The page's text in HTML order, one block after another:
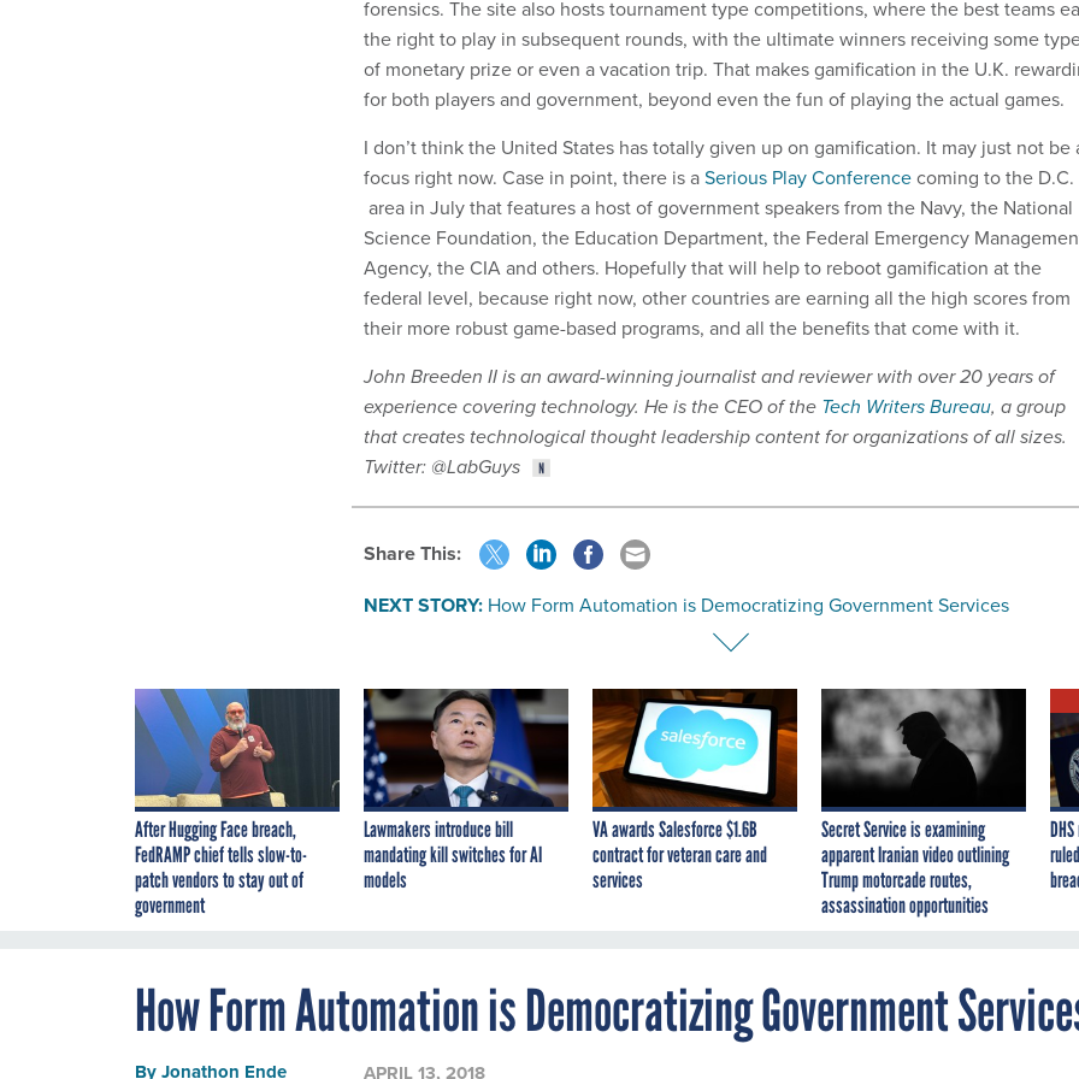
forensics. The site also hosts tournament type competitions, where the best teams
the right to play in subsequent rounds, with the ultimate winners receiving some
of monetary prize or even a vacation trip. That makes gamification in the U.K.
for both players and government, beyond even the fun of playing the actual games.
I don’t think the United States has totally given up on gamification. It may just not be
focus right now. Case in point, there is aSerious Play Conferencecoming to the D.C.
area in July that features a host of government speakers from the Navy, the National
Science Foundation, the Education Department, the Federal Emergency
Agency, the CIA and others. Hopefully that will help to reboot gamification at the
federal level, because right now, other countries are earning all the high scores from
their more robust game-based programs, and all the benefits that come with it.
John Breeden II is an award-winning journalist and reviewer with over 20 years of
experience covering technology. He is the CEO of the Tech Writers Bureau, a group
that creates technological thought leadership content for organizations of all sizes.
Twitter: @LabGuys
Share This:
NEXT STORY: How Form Automation is Democratizing Government Services
After Hugging Face breach,
FedRAMP chief tells slow-to-
patch vendors to stay out of
government
Lawmakers introduce bill
mandating kill switches for AI
models
VA awards Salesforce $1.6B
contract for veteran care and
services
Secret Service is examining
apparent Iranian video outlining
Trump motorcade routes,
assassination opportunities
How Form Automation is Democratizing Government
ByJonathon Ende APRIL 13, 2018